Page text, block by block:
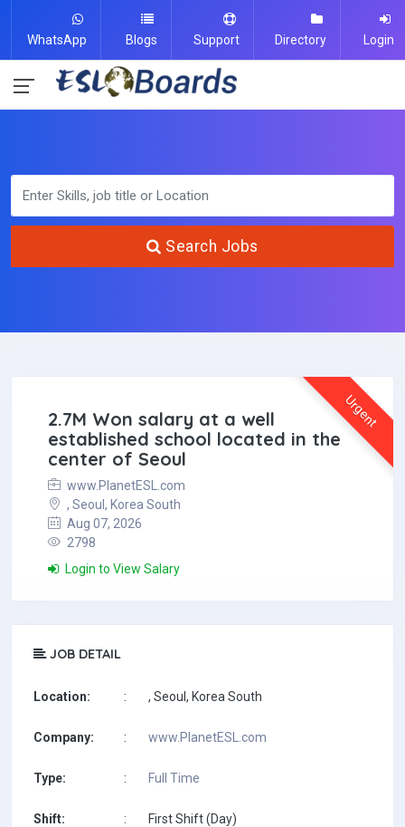
WhatsApp Blogs Support Directory Login
Search Jobs
Urgent
2.7M Won salary at a well
established school located in the
center of Seoul
www.PlanetESL.com
, Seoul, Korea South
Aug 07, 2026
2798
Login to View Salary
JOB DETAIL
Location: : , Seoul, Korea South
Company: : www.PlanetESL.com
Type: : Full Time
Shift: : First Shift (Day)